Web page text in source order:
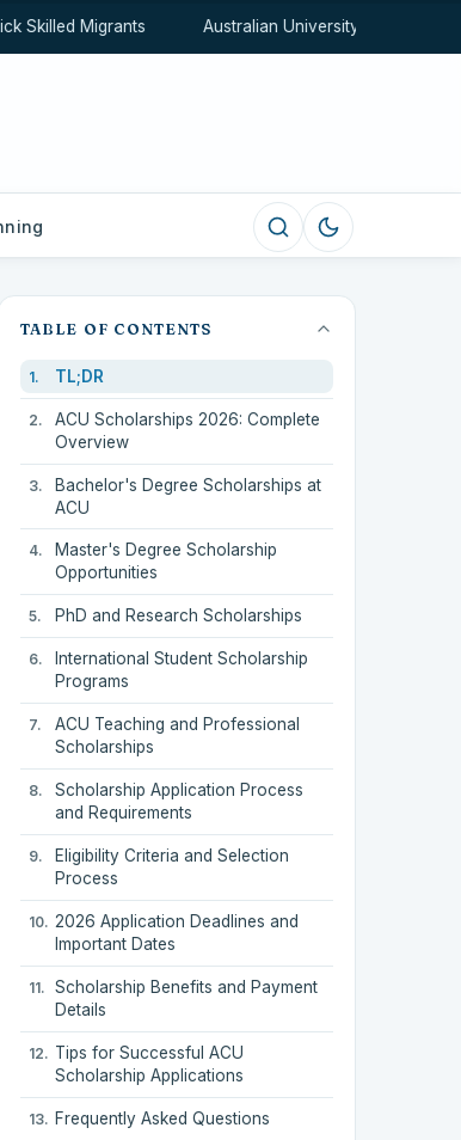
Migrants Australian University Rankings
TABLE OF CONTENTS
TL;DR
ACU Scholarships 2026: Complete
Overview
Bachelor's Degree Scholarships at
ACU
Master's Degree Scholarship
Opportunities
PhD and Research Scholarships
International Student Scholarship
Programs
ACU Teaching and Professional
Scholarships
Scholarship Application Process
and Requirements
Eligibility Criteria and Selection
Process
2026 Application Deadlines and
Important Dates
Scholarship Benefits and Payment
Details
Tips for Successful ACU
Scholarship Applications
Frequently Asked Questions